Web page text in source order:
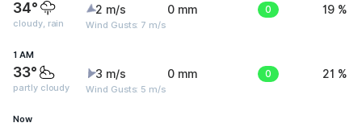
34°
cloudy, rain
2 m/s
Wind Gusts: 7 m/s
0 mm 0 19 %
1 AM
33°
partly cloudy
3 m/s
Wind Gusts: 5 m/s
0 mm 0 21 %
Now